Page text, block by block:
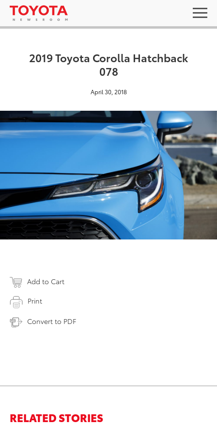
2019 Toyota Corolla Hatchback
078
April 30, 2018
Add to Cart
Print
Convert to PDF
RELATED STORIES